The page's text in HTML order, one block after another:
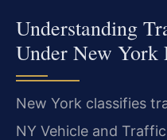
Understanding
Under New York
New York classifies
NY Vehicle and